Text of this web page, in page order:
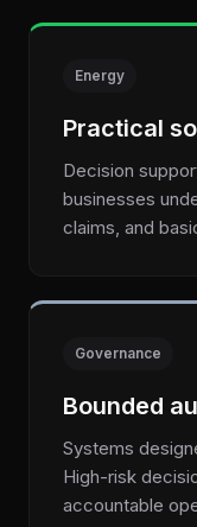
Energy
Practical
Decision
businesses
claims, and
Governance
Bounded
Systems
High-risk
accountable